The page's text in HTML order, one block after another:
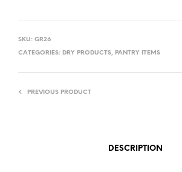
SKU: GR26
CATEGORIES: DRY PRODUCTS, PANTRY ITEMS
PREVIOUS PRODUCT
DESCRIPTION